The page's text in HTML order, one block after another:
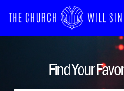
Find Your